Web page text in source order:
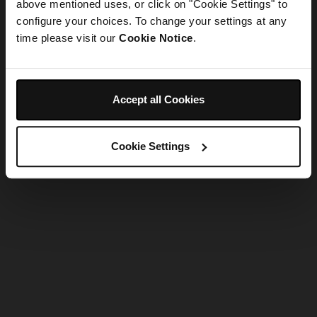
above mentioned uses, or click on "Cookie Settings" to
configure your choices. To change your settings at any
time please visit our Cookie Notice.
Accept all Cookies
Cookie Settings
Refresh